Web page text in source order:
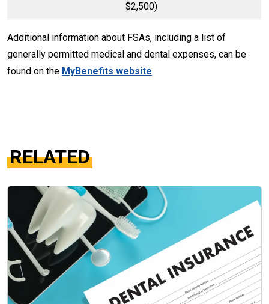
$2,500)
Additional information about FSAs, including a list of
generally permitted medical and dental expenses, can be
found on the MyBenefits website.
RELATED